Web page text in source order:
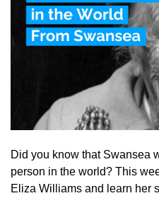
Did you know that Swansea
person in the world? This
Eliza Williams and learn her